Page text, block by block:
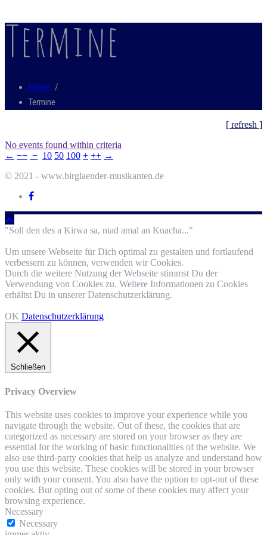
Termine
Home /
Termine
[ refresh ]
No events found within criteria
← −− − 10 50 100 + ++ →
© 2021 - www.birglaender-musikanten.de
"Soll den des a Kirwa sa, niad amal an Kuacha..."
Um unsere Webseite für Dich optimal zu gestalten und fortlaufend
verbessern zu können, verwenden wir Cookies.
Durch die weitere Nutzung der Webseite stimmst Du der
Verwendung von Cookies zu. Weitere Informationen zu Cookies
erhältst Du in unserer Datenschutzerklärung.
OK Datenschutzerklärung
Schließen
Privacy Overview
This website uses cookies to improve your experience while you
navigate through the website. Out of these, the cookies that are
categorized as necessary are stored on your browser as they are
essential for the working of basic functionalities of the website. We
also use third-party cookies that help us analyze and understand how
you use this website. These cookies will be stored in your browser
only with your consent. You also have the option to opt-out of these
cookies. But opting out of some of these cookies may affect your
browsing experience.
Necessary
Necessary